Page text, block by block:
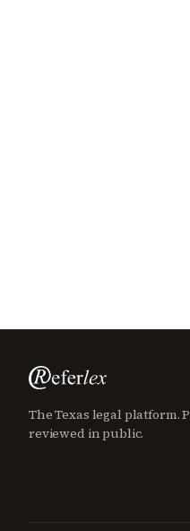
The Texas legal platform.
reviewed in public.